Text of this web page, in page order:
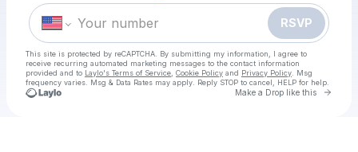
RSVP
This site is protected by reCAPTCHA. By submitting my information, I agree to
receive recurring automated marketing messages to the contact information
provided and to Laylo's Terms of Service Cookie Policy and Privacy Policy . Msg
frequency varies. Msg & Data Rates may apply. Reply STOP to cancel, HELP for help.
Make a Drop like this Go